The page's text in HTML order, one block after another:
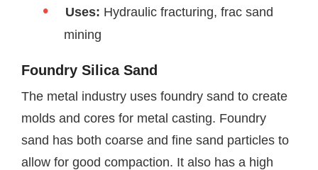
Uses: Hydraulic fracturing, frac sand
mining
Foundry Silica Sand
The metal industry uses foundry sand to create
molds and cores for metal casting. Foundry
sand has both coarse and fine sand particles to
allow for good compaction. It also has a high